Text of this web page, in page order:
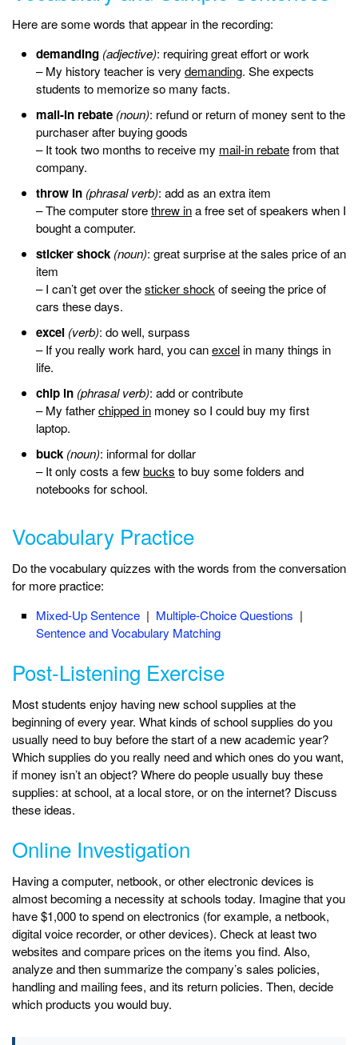
Here are some words that appear in the recording:
demanding (adjective): requiring great effort or work
– My history teacher is verydemanding. She expects
students to memorize so many facts.
mail-in rebate (noun): refund or return of money sent to the
purchaser after buying goods
– It took two months to receive my mail-in rebatefrom that
company.
throw in (phrasal verb): add as an extra item
– The computer storethrew ina free set of speakers when I
bought a computer.
sticker shock (noun): great surprise at the sales price of an
item
– I can’t get over thesticker shockof seeing the price of
cars these days.
excel (verb): do well, surpass
– If you really work hard, you canexcel in many things in
life.
chip in (phrasal verb): add or contribute
– My fatherchipped in money so I could buy my first
laptop.
buck (noun): informal for dollar
– It only costs a fewbucks to buy some folders and
notebooks for school.
Vocabulary Practice
Do the vocabulary quizzes with the words from the conversation
for more practice:
Mixed-Up Sentence | Multiple-Choice Questions |
Sentence and Vocabulary Matching
Post-Listening Exercise
Most students enjoy having new school supplies at the
beginning of every year. What kinds of school supplies do you
usually need to buy before the start of a new academic year?
Which supplies do you really need and which ones do you want,
if money isn’t an object? Where do people usually buy these
supplies: at school, at a local store, or on the internet? Discuss
these ideas.
Online Investigation
Having a computer, netbook, or other electronic devices is
almost becoming a necessity at schools today. Imagine that you
have $1,000 to spend on electronics (for example, a netbook,
digital voice recorder, or other devices). Check at least two
websites and compare prices on the items you find. Also,
analyze and then summarize the company’s sales policies,
handling and mailing fees, and its return policies. Then, decide
which products you would buy.